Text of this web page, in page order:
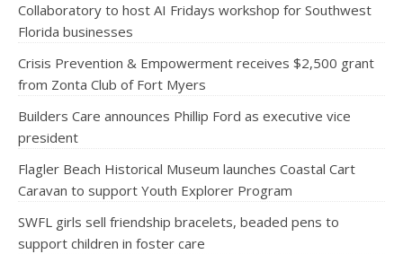
Collaboratory to host AI Fridays workshop for Southwest
Florida businesses
Crisis Prevention & Empowerment receives $2,500 grant
from Zonta Club of Fort Myers
Builders Care announces Phillip Ford as executive vice
president
Flagler Beach Historical Museum launches Coastal Cart
Caravan to support Youth Explorer Program
SWFL girls sell friendship bracelets, beaded pens to
support children in foster care